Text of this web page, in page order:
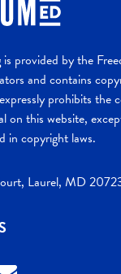
is provided by the
and contains
prohibits the
on this website,
in copyright laws.
Laurel, MD